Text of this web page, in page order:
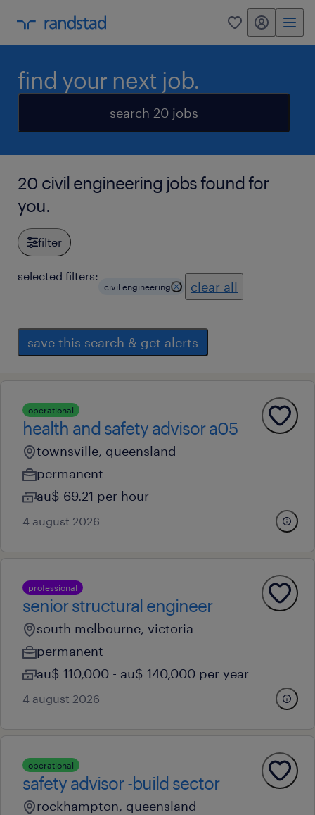
0 my randstad
find your next job.
search 20 jobs
20 civil engineering jobs found for
you.
filter
selected filters:
civil engineering clear all
save this search & get alerts
operational
health and safety advisor a05
townsville, queensland
permanent
au$ 69.21 per hour
4 august 2026
professional
senior structural engineer
south melbourne, victoria
permanent
au$ 110,000 - au$ 140,000 per year
4 august 2026
operational
safety advisor -build sector
rockhampton, queensland